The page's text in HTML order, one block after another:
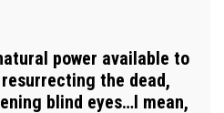
power available to
the dead,
blind eyes…I mean,